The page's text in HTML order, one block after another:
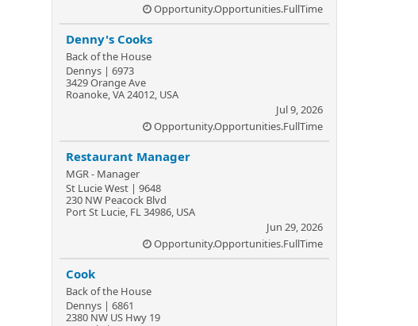
Opportunity.Opportunities.FullTime
Denny's Cooks
Back of the House
Dennys | 6973
3429 Orange Ave
Roanoke, VA 24012, USA
Jul 9, 2026
Opportunity.Opportunities.FullTime
Restaurant Manager
MGR - Manager
St Lucie West | 9648
230 NW Peacock Blvd
Port St Lucie, FL 34986, USA
Jun 29, 2026
Opportunity.Opportunities.FullTime
Cook
Back of the House
Dennys | 6861
2380 NW US Hwy 19